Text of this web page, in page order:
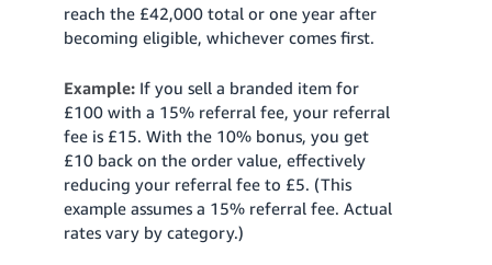
reach the £42,000 total or one year after
becoming eligible, whichever comes first.
Example:If you sell a branded item for
£100 with a 15% referral fee, your referral
fee is £15. With the 10% bonus, you get
£10 back on the order value, effectively
reducing your referral fee to £5. (This
example assumes a 15% referral fee. Actual
rates vary by category.)